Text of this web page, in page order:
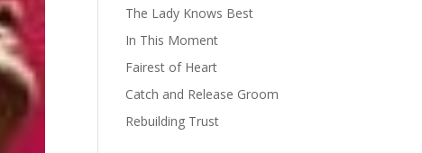
The Lady Knows Best
In This Moment
Fairest of Heart
Catch and Release Groom
Rebuilding Trust